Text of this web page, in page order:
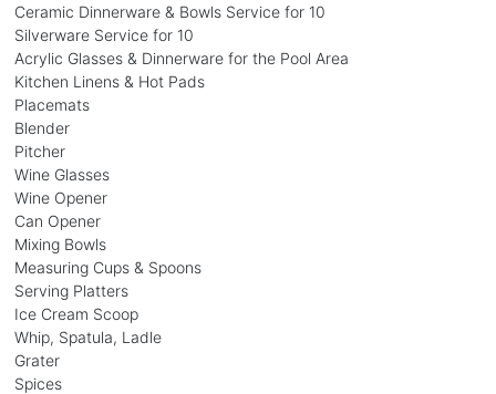
Ceramic Dinnerware & Bowls Service for 10
Silverware Service for 10
Acrylic Glasses & Dinnerware for the Pool Area
Kitchen Linens & Hot Pads
Placemats
Blender
Pitcher
Wine Glasses
Wine Opener
Can Opener
Mixing Bowls
Measuring Cups & Spoons
Serving Platters
Ice Cream Scoop
Whip, Spatula, Ladle
Grater
Spices